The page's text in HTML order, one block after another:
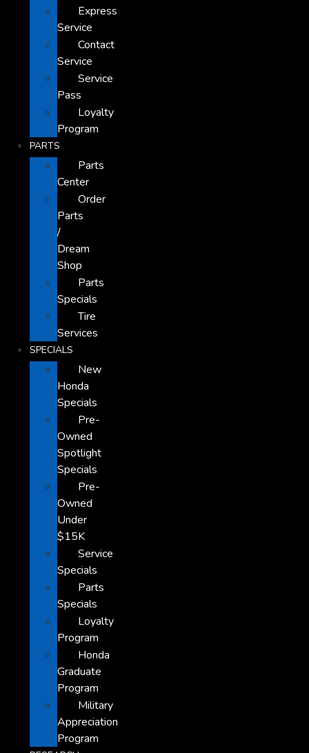
Express
Service
Contact
Service
Service
Pass
Loyalty
Program
PARTS
Parts
Center
Order
Parts
/
Dream
Shop
Parts
Specials
Tire
Services
SPECIALS
New
Honda
Specials
Pre-
Owned
Spotlight
Specials
Pre-
Owned
Under
$15K
Service
Specials
Parts
Specials
Loyalty
Program
Honda
Graduate
Program
Military
Appreciation
Program